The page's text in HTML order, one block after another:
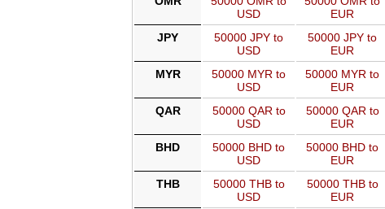
USD
EUR
JPY
50000 JPY to
USD
50000 JPY to
EUR
MYR
50000 MYR to
USD
50000 MYR to
EUR
QAR
50000 QAR to
USD
50000 QAR to
EUR
BHD
50000 BHD to
USD
50000 BHD to
EUR
THB
50000 THB to
USD
50000 THB to
EUR